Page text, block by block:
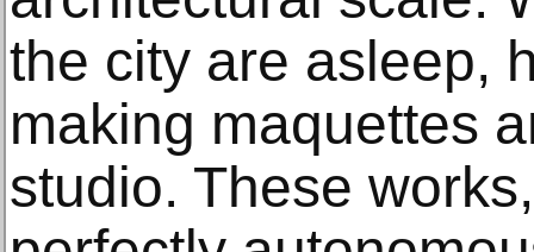
the city are asleep,
making maquettes
studio. These